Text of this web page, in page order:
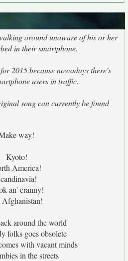
around unaware of his or her
in their smartphone.
2015 because nowadays there's
users in traffic.
song can currently be found
way!
Kyoto!
America!
an' cranny!
around the world
folks goes obsolete
with vacant minds
in the streets